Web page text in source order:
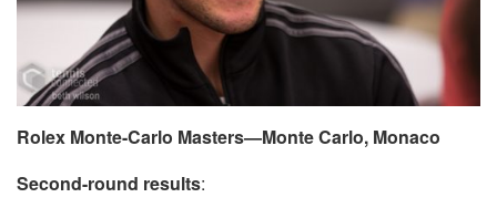
Rolex Monte-Carlo Masters—Monte Carlo, Monaco
Second-round results: